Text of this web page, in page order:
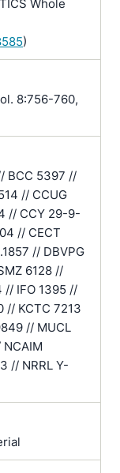
Whole
)
8:756-760,
BCC 5397 //
// CCUG
// CCY 29-9-
// CECT
// DBVPG
6128 //
// IFO 1395 //
// KCTC 7213
// MUCL
// NRRL Y-